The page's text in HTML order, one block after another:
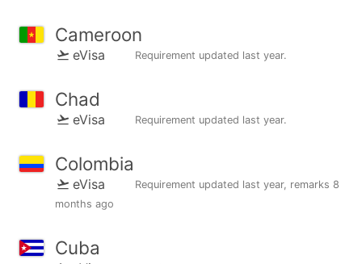
Cameroon
eVisa Requirement updated last year.
Chad
eVisa Requirement updated last year.
Colombia
eVisa Requirement updated last year, remarks 8
months ago
Cuba